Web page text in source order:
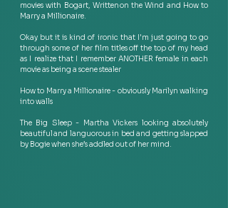
movies with Bogart, Written on the Wind and How to
Marry a Millionaire.
Okay but it is kind of ironic that I'm just going to go
through some of her film titles off the top of my head
as I realize that I remember ANOTHER female in each
movie as being a scene stealer
How to Marry a Millionaire - obviously Marilyn walking
into walls
The Big Sleep - Martha Vickers looking absolutely
beautiful and languorous in bed and getting slapped
by Bogie when she’s addled out of her mind.